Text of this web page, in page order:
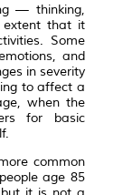
— thinking,
extent that it
Some
and
in severity
to affect a
when the
for basic
common
age 85